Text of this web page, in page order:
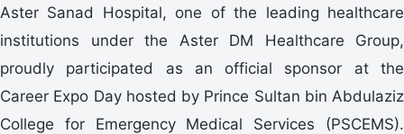
Aster Sanad Hospital, one of the leading healthcare
institutions under the Aster DM Healthcare Group,
proudly participated as an official sponsor at the
Career Expo Day hosted by Prince Sultan bin Abdulaziz
College for Emergency Medical Services (PSCEMS).